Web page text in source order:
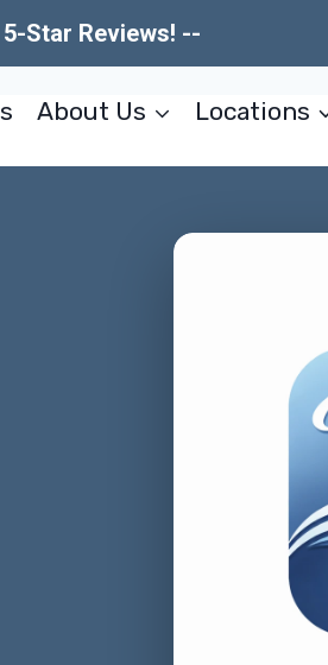
Star Reviews! --
About Us Locations